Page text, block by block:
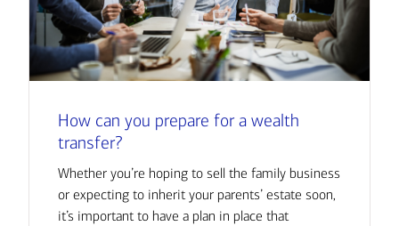
How can you prepare for a wealth
transfer?
Whether you’re hoping to sell the family business
or expecting to inherit your parents’ estate soon,
it’s important to have a plan in place that